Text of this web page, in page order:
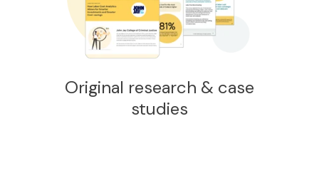
Original research & case
studies